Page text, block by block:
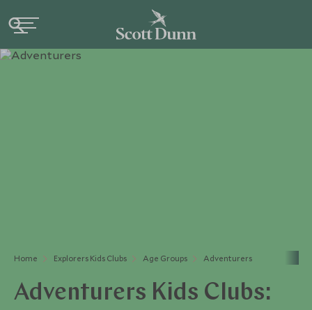
Home Explorers Kids Clubs Age Groups Adventurers
Adventurers Kids Clubs: